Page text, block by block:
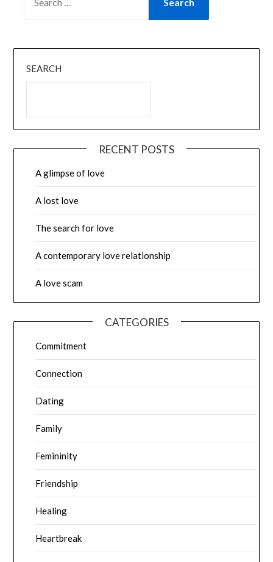
FOR:
SEARCH
RECENT POSTS
A glimpse of love
A lost love
The search for love
A contemporary love relationship
A love scam
CATEGORIES
Commitment
Connection
Dating
Family
Femininity
Friendship
Healing
Heartbreak